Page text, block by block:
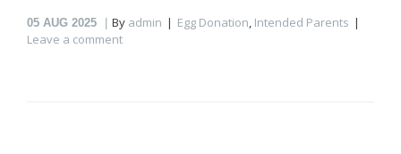
05 AUG 2025 By admin Egg Donation, Intended Parents
Leave a comment